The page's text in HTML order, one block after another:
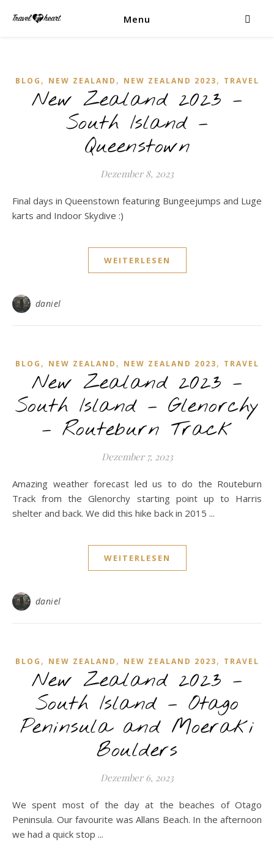
Menu
BLOG , NEW ZEALAND , NEW ZEALAND 2023, TRAVEL
New Zealand 2023 –
South Island –
Queenstown
Dezember 8, 2023
Final days in Queenstown featuring Bungeejumps and Luge
karts and Indoor Skydive :)
WEITERLESEN
daniel
BLOG , NEW ZEALAND , NEW ZEALAND 2023, TRAVEL
New Zealand 2023 –
South Island – Glenorchy
– Routeburn Track
Dezember 7, 2023
Amazing weather forecast led us to do the Routeburn
Track from the Glenorchy starting point up to Harris
shelter and back. We did this hike back in 2015 ...
WEITERLESEN
daniel
BLOG , NEW ZEALAND , NEW ZEALAND 2023, TRAVEL
New Zealand 2023 –
South Island – Otago
Peninsula and Moeraki
Boulders
Dezember 6, 2023
We spent most of the day at the beaches of Otago
Peninsula. Our favourite was Allans Beach. In the afternoon
we had a quick stop ...